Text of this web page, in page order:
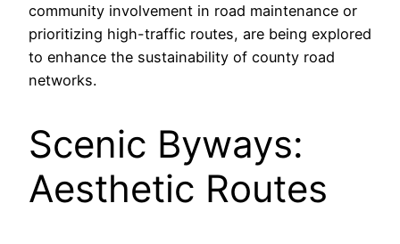
community involvement in road maintenance or
prioritizing high-traffic routes, are being explored
to enhance the sustainability of county road
networks.
Scenic Byways:
Aesthetic Routes